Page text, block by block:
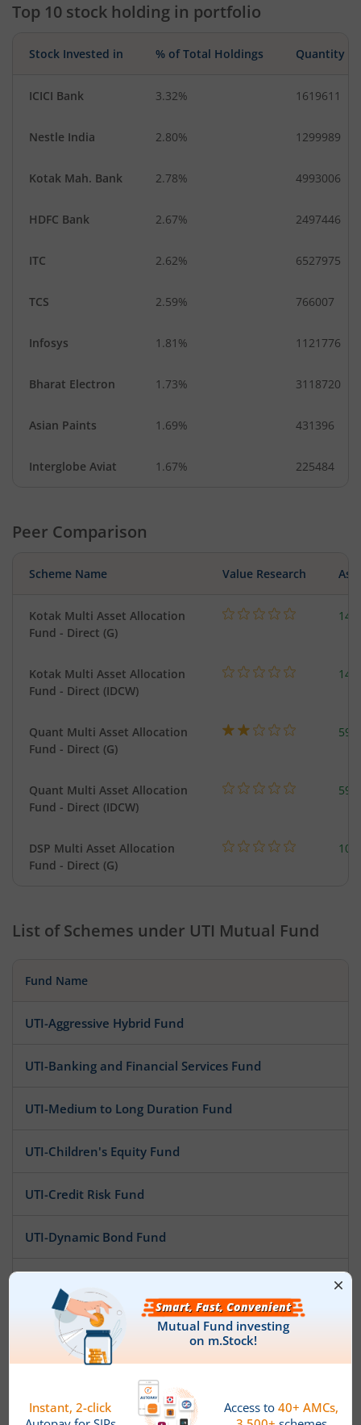
Top 10 stock holding in portfolio
Stock Invested in % of Total Holdings Quantity
ICICI Bank 3.32% 1619611
Nestle India 2.80% 1299989
Kotak Mah. Bank 2.78% 4993006
HDFC Bank 2.67% 2497446
ITC 2.62% 6527975
TCS 2.59% 766007
Infosys 1.81% 1121776
Bharat Electron 1.73% 3118720
Asian Paints 1.69% 431396
Interglobe Aviat 1.67% 225484
Peer Comparison
Scheme Name Value Research
Kotak Multi Asset Allocation
Fund - Direct (G)
Kotak Multi Asset Allocation
Fund - Direct (IDCW)
Quant Multi Asset Allocation
Fund - Direct (G)
Quant Multi Asset Allocation
Fund - Direct (IDCW)
DSP Multi Asset Allocation
Fund - Direct (G)
List of Schemes under UTI Mutual Fund
Fund Name
UTI-Aggressive Hybrid Fund
UTI-Banking and Financial Services Fund
UTI-Medium to Long Duration Fund
UTI-Children's Equity Fund
UTI-Credit Risk Fund
UTI-Dynamic Bond Fund
UTI-ELSS Tax Saver Fund
UTI-Ultra Short Duration Fund
UTI-Gilt Fund